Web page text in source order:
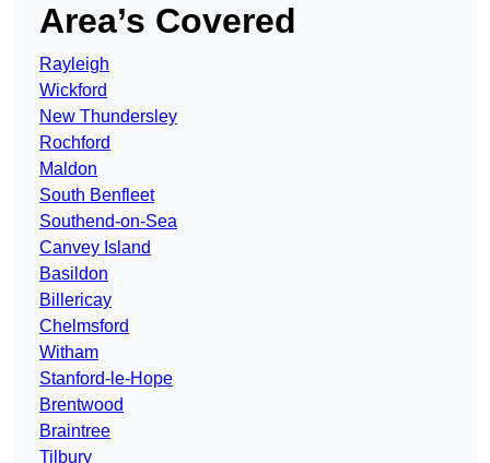
Area’s Covered
Rayleigh
Wickford
New Thundersley
Rochford
Maldon
South Benfleet
Southend-on-Sea
Canvey Island
Basildon
Billericay
Chelmsford
Witham
Stanford-le-Hope
Brentwood
Braintree
Tilbury